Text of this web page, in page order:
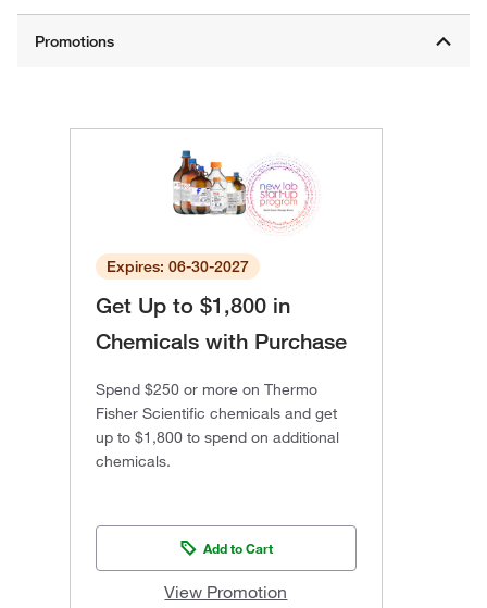
Expires: 06-30-2027
Get Up to $1,800 in
Chemicals with Purchase
Spend $250 or more on Thermo
Fisher Scientific chemicals and get
up to $1,800 to spend on additional
chemicals.
Add to Cart
View Promotion